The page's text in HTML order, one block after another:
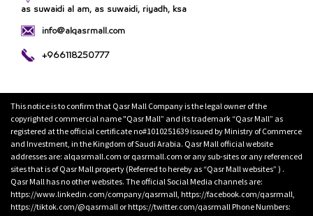
as suwaidi al am, as suwaidi, riyadh, ksa
info@alqasrmall.com
+966118250777
This notice is to confirm that Qasr Mall Company is the legal owner of the
copyrighted commercial name "Qasr Mall” and its trademark “Qasr Mall” as
registered at the official certificate no#1010251639 issued by Ministry of Commerce
and Investment, in the Kingdom of Saudi Arabia. Qasr Mall official website
addresses are: alqasrmall.com or qasrmall.com or any sub-sites or any referenced
sites that is of Qasr Mall property (Referred to hereby as “Qasr Mall websites” ) .
Qasr Mall has no other websites. The official Social Media channels are:
https://www.linkedin.com/company/qasrmall, https://facebook.com/qasrmall,
https://tiktok.com/@qasrmall or https://twitter.com/qasrmall Phone Numbers: